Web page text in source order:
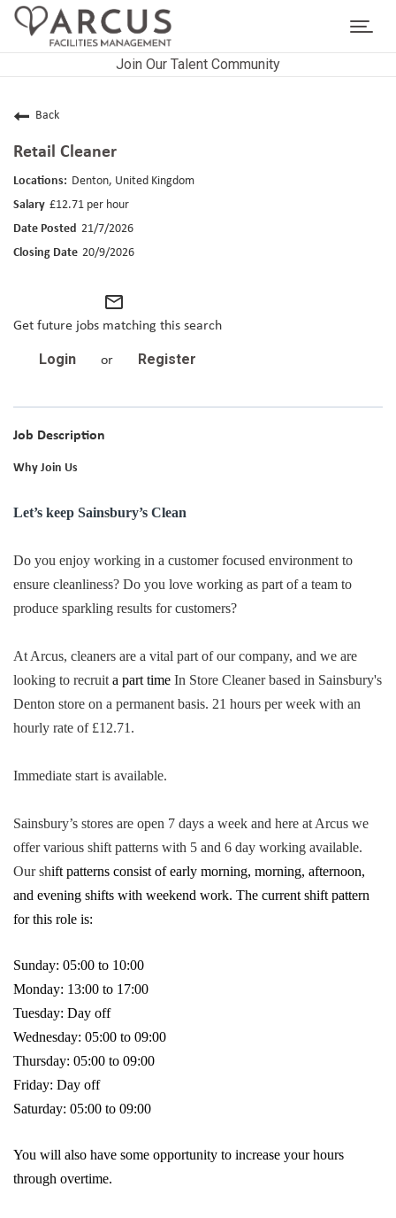
Join Our Talent Community
CAREERS HOME
LIFE AT ARCUS
CAREER AREAS
RETURNING APPLICANTS
Back
Retail Cleaner
Denton, United Kingdom
£12.71 per hour
21/7/2026
20/9/2026
mail_outline
Get future jobs matching this search
Login or Register
Job Description
Why Join Us
Let’s keep Sainsbury’s Clean
Do you enjoy working in a customer focused environment to
ensure cleanliness? Do you love working as part of a team to
produce sparkling results for customers?
At Arcus, cleaners are a vital part of our company, and we are
looking to recruit a part time In Store Cleaner based in Sainsbury's
Denton store on a permanent basis. 21 hours per week with an
hourly rate of £12.71.
Immediate start is available.
Sainsbury’s stores are open 7 days a week and here at Arcus we
offer various shift patterns with 5 and 6 day working available.
Our shift patterns consist of early morning, morning, afternoon,
and evening shifts with weekend work. The current shift pattern
for this role is:
Sunday: 05:00 to 10:00
Monday: 13:00 to 17:00
Tuesday: Day off
Wednesday: 05:00 to 09:00
Thursday: 05:00 to 09:00
Friday: Day off
Saturday: 05:00 to 09:00
You will also have some opportunity to increase your hours
through overtime.